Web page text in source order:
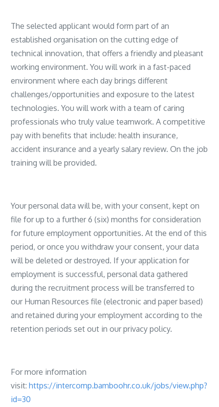
The selected applicant would form part of an
established organisation on the cutting edge of
technical innovation, that offers a friendly and pleasant
working environment. You will work in a fast-paced
environment where each day brings different
challenges/opportunities and exposure to the latest
technologies. You will work with a team of caring
professionals who truly value teamwork. A competitive
pay with benefits that include: health insurance,
accident insurance and a yearly salary review. On the job
training will be provided.
Your personal data will be, with your consent, kept on
file for up to a further 6 (six) months for consideration
for future employment opportunities. At the end of this
period, or once you withdraw your consent, your data
will be deleted or destroyed. If your application for
employment is successful, personal data gathered
during the recruitment process will be transferred to
our Human Resources file (electronic and paper based)
and retained during your employment according to the
retention periods set out in our privacy policy.
For more information
visit:https://intercomp.bamboohr.co.uk/jobs/view.php?
id=30